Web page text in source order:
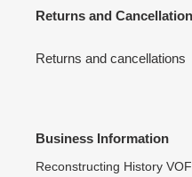
Returns and
Returns and cancellations
Business Information
Reconstructing History VOF